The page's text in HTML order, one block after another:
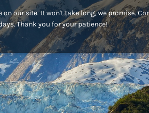
our site. It won't take long, we promise.
Thank you for your patience!